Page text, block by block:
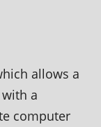
allows a
a
computer